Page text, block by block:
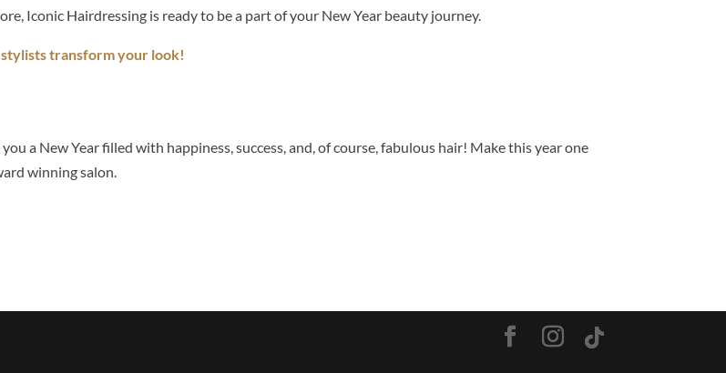
Iconic Hairdressing is ready to be a part of your New Year beauty journey.
transform your look!
a New Year filled with happiness, success, and, of course, fabulous hair! Make this year one
winning salon.